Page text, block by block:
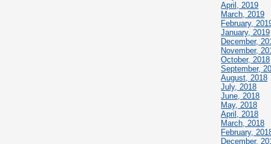
April, 2019
March, 2019
February,
January, 2019
December,
November,
October, 2018
September,
August, 2018
July, 2018
June, 2018
May, 2018
April, 2018
March, 2018
February,
December,